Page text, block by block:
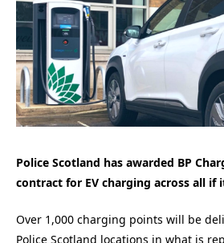
Police Scotland has awarded BP
contract for EV charging across all if
Over 1,000 charging points will be
Police Scotland locations in what is